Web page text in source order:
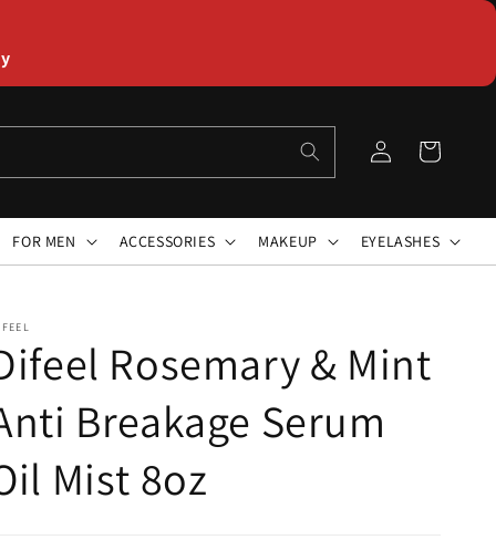
Log
in
Cart
FOR MEN ACCESSORIES MAKEUP EYELASHES
Rosemary & Mint
Breakage Serum
Mist 8oz